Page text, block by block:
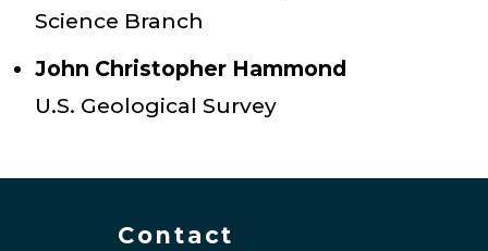
Science Branch
John Christopher Hammond
U.S. Geological Survey
Contact